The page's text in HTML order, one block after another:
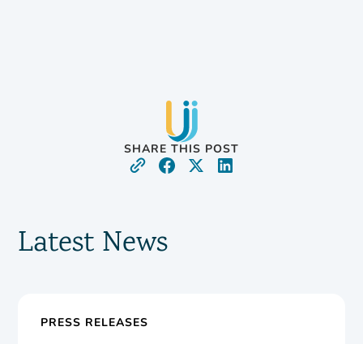
SHARE THIS POST
Latest News
PRESS RELEASES